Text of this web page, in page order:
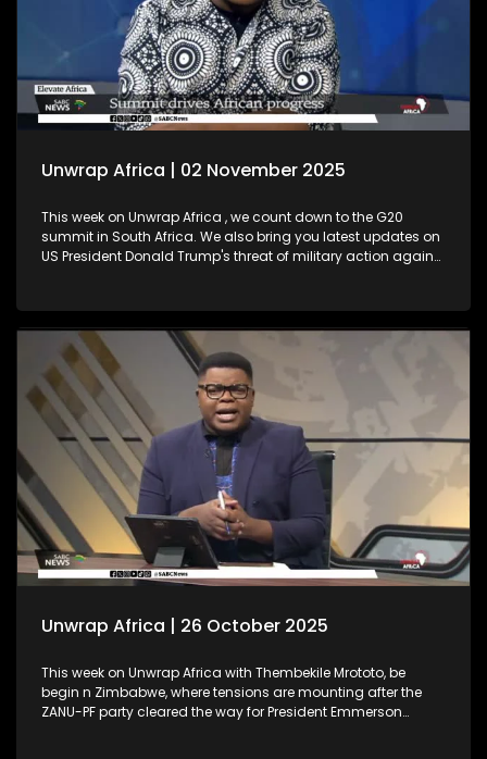
Unwrap Africa | 02 November 2025
This week on Unwrap Africa , we count down to the G20
summit in South Africa. We also bring you latest updates on
US President Donald Trump's threat of military action against
Botswana. We also celebrate a major milestone with
ECOWAS, marking 50 years since its establishment.
Unwrap Africa | 26 October 2025
This week on Unwrap Africa with Thembekile Mrototo, be
begin n Zimbabwe, where tensions are mounting after the
ZANU-PF party cleared the way for President Emmerson